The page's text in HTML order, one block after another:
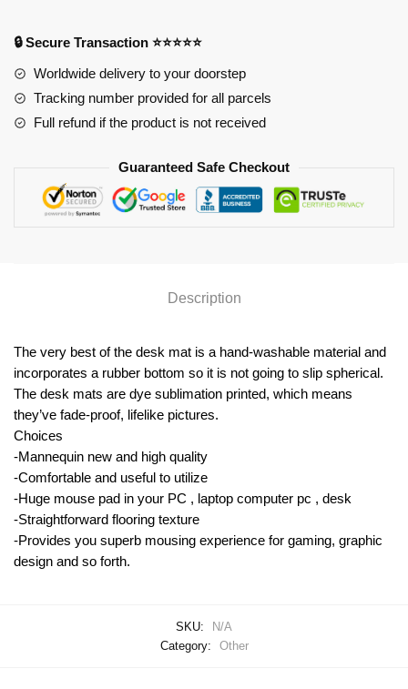
quantity
🔒 Secure Transaction ⭐⭐⭐⭐⭐
Worldwide delivery to your doorstep
Tracking number provided for all parcels
Full refund if the product is not received
Guaranteed Safe Checkout
Description
The very best of the desk mat is a hand-washable material and
incorporates a rubber bottom so it is not going to slip spherical.
The desk mats are dye sublimation printed, which means
they’ve fade-proof, lifelike pictures.
Choices
-Mannequin new and high quality
-Comfortable and useful to utilize
-Huge mouse pad in your PC , laptop computer pc , desk
-Straightforward flooring texture
-Provides you superb mousing experience for gaming, graphic
design and so forth.
SKU:
N/A
Category:
Other